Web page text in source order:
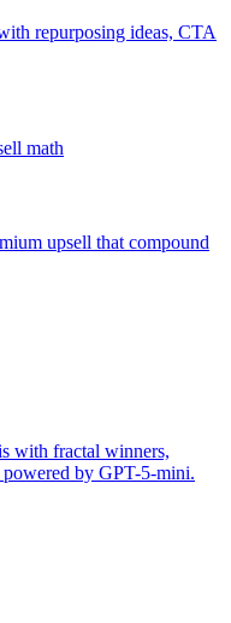
repurposing ideas, CTA
math
upsell that compound
with fractal winners,
powered by GPT-5-mini.